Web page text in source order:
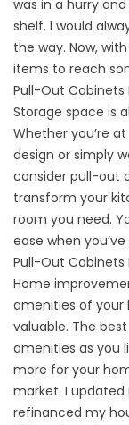
was in a hurry
shelf. I would
the way. Now,
items to reach
Pull-Out Cabinets
Storage space is
Whether you’re
design or simply
consider pull-out
transform your
room you need.
ease when
Pull-Out Cabinets
Home
amenities of your
valuable. The
amenities as you
more for your
market. I
refinanced my